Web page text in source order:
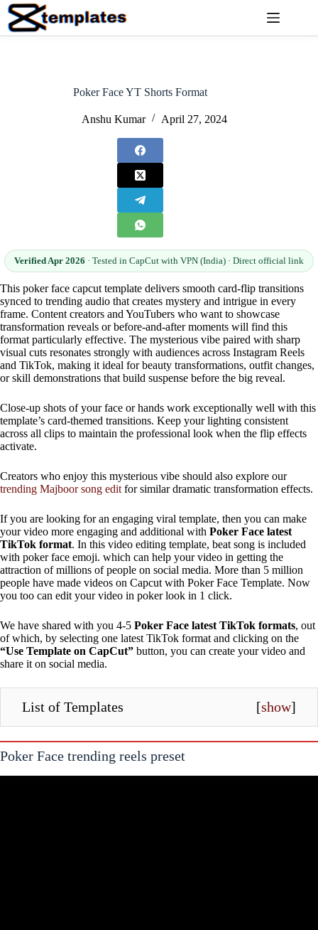
Skip
content
Poker Face YT Shorts Format
Anshu Kumar April 27, 2024
Verified Apr 2026 · Tested in CapCut with VPN (India) · Direct official link
This poker face capcut template delivers smooth card-flip transitions
synced to trending audio that creates mystery and intrigue in every
frame. Content creators and YouTubers who want to showcase
transformation reveals or before-and-after moments will find this
format particularly effective. The mysterious vibe paired with sharp
visual cuts resonates strongly with audiences across Instagram Reels
and TikTok, making it ideal for beauty transformations, outfit changes,
or skill demonstrations that build suspense before the big reveal.
Close-up shots of your face or hands work exceptionally well with this
template’s card-themed transitions. Keep your lighting consistent
across all clips to maintain the professional look when the flip effects
activate.
Creators who enjoy this mysterious vibe should also explore our
trending Majboor song edit for similar dramatic transformation effects.
If you are looking for an engaging viral template, then you can make
your video more engaging and additional with Poker Face latest
TikTok format. In this video editing template, beat song is included
with poker face emoji. which can help your video in getting the
attraction of millions of people on social media. More than 5 million
people have made videos on Capcut with Poker Face Template. Now
you too can edit your video in poker look in 1 click.
We have shared with you 4-5 Poker Face latest TikTok formats, out
of which, by selecting one latest TikTok format and clicking on the
“Use Template on CapCut” button, you can create your video and
share it on social media.
List of Templates [show]
Poker Face trending reels preset